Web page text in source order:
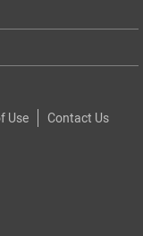
Use Contact Us